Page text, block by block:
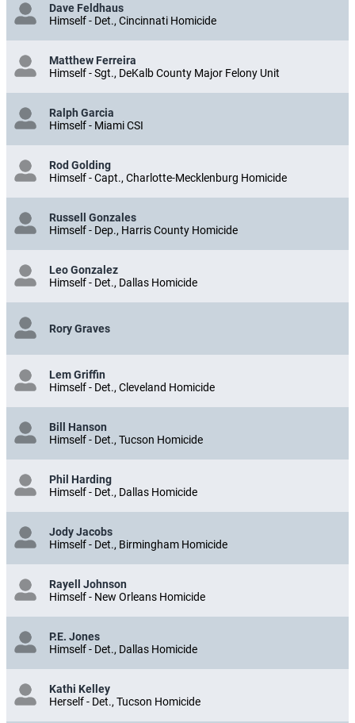
Dave Feldhaus
Himself - Det., Cincinnati Homicide
Matthew Ferreira
Himself - Sgt., DeKalb County Major Felony Unit
Ralph Garcia
Himself - Miami CSI
Rod Golding
Himself - Capt., Charlotte-Mecklenburg Homicide
Russell Gonzales
Himself - Dep., Harris County Homicide
Leo Gonzalez
Himself - Det., Dallas Homicide
Rory Graves
Lem Griffin
Himself - Det., Cleveland Homicide
Bill Hanson
Himself - Det., Tucson Homicide
Phil Harding
Himself - Det., Dallas Homicide
Jody Jacobs
Himself - Det., Birmingham Homicide
Rayell Johnson
Himself - New Orleans Homicide
P.E. Jones
Himself - Det., Dallas Homicide
Kathi Kelley
Herself - Det., Tucson Homicide